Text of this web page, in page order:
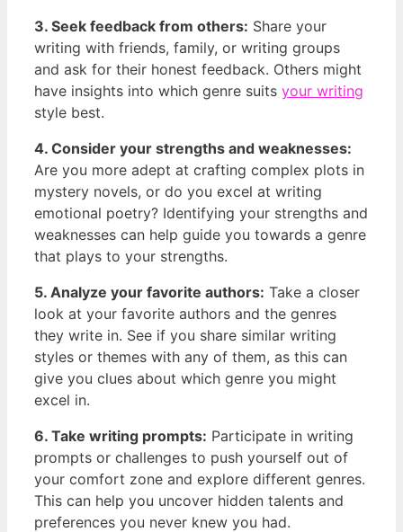
3. Seek feedback from ‌others: Share your
‌writing with friends, family, or writing groups
and ⁢ask for ⁣their honest feedback. Others might
⁢have insights ‌into which genre suits your writing
style best.
4. Consider your strengths and weaknesses:
Are‌ you more adept⁣ at crafting complex plots in
mystery novels, ​or do you‌ excel at writing
emotional poetry?⁢ Identifying your strengths and
weaknesses can help guide you towards‌ a genre
that plays ⁤to your ⁣strengths.
5. Analyze your favorite authors: Take a closer
look at your favorite authors and the genres
they ⁣write ⁤in. See ‍if you share similar writing
styles or themes ⁤with any of them, as this can
give you clues about​ which genre you might
excel ​in.
6. Take writing‍ prompts: Participate in writing
prompts‌ or challenges to push yourself out of
your​ comfort zone and explore different genres.
This can help you uncover hidden talents and
preferences you never knew you had.